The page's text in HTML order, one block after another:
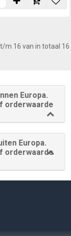
m 16 van in totaal 16
Europa.
orderwaarde
Europa.
orderwaarde